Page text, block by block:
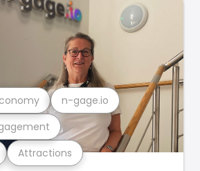
Attractions
n-gage.io